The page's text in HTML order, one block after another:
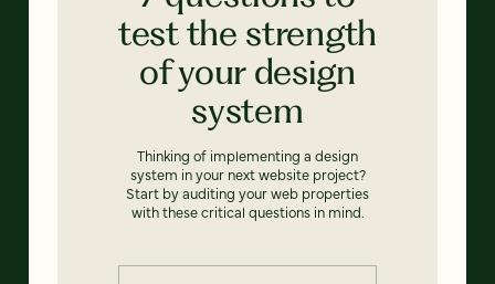
test the strength
of your design
system
Thinking of implementing a design
system in your next website project?
Start by auditing your web properties
with these critical questions in mind.